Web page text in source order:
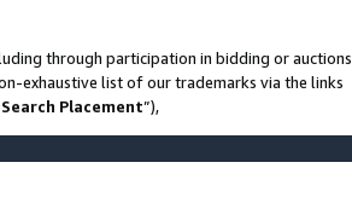
through participation in bidding or auctions
exhaustive list of our trademarks via the links
Placement”),